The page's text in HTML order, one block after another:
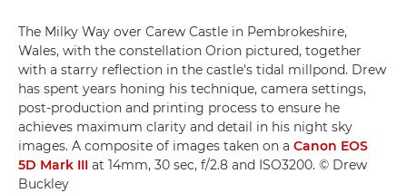
The Milky Way over Carew Castle in Pembrokeshire,
Wales, with the constellation Orion pictured, together
with a starry reflection in the castle's tidal millpond. Drew
has spent years honing his technique, camera settings,
post-production and printing process to ensure he
achieves maximum clarity and detail in his night sky
images. A composite of images taken on a Canon EOS
5D Mark III at 14mm, 30 sec, f/2.8 and ISO3200. © Drew
Buckley